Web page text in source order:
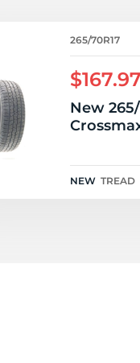
265/70R17
$167.97
New
NEW TREAD